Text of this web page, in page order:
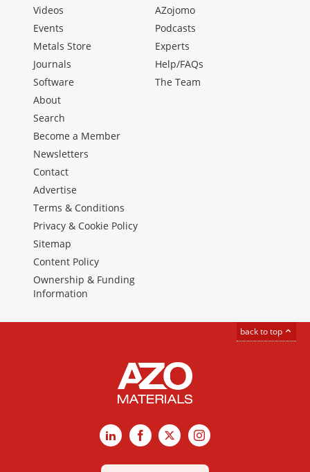
Videos
Events
Metals Store
Journals
Software
AZojomo
Podcasts
Experts
Help/FAQs
The Team
About
Search
Become a Member
Newsletters
Contact
Advertise
Terms & Conditions
Privacy & Cookie Policy
Sitemap
Content Policy
Ownership & Funding
Information
back to top
LinkedInFacebook
X Instagram